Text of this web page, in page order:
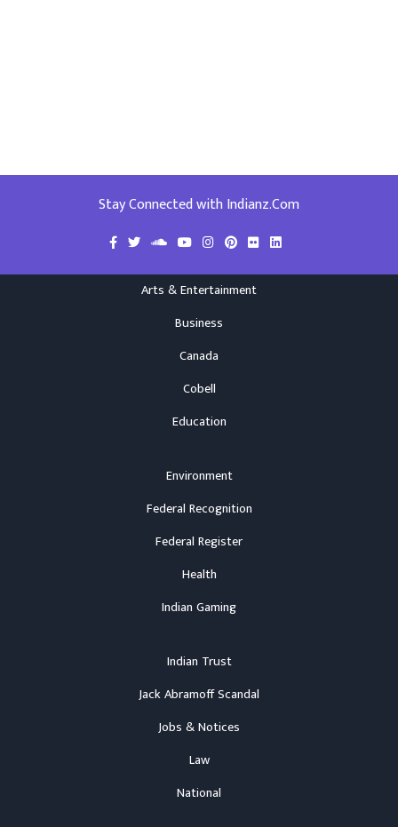
Stay Connected with Indianz.Com
Arts & Entertainment
Business
Canada
Cobell
Education
Environment
Federal Recognition
Federal Register
Health
Indian Gaming
Indian Trust
Jack Abramoff Scandal
Jobs & Notices
Law
National